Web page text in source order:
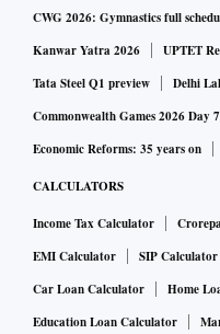
CWG 2026: Gymnastics full
Kanwar Yatra 2026
UPTET
Tata Steel Q1 preview
Delhi
Commonwealth Games 2026 Day
Economic Reforms: 35 years on
CALCULATORS
Income Tax Calculator
EMI Calculator
SIP Calculator
Car Loan Calculator
Home
Education Loan Calculator